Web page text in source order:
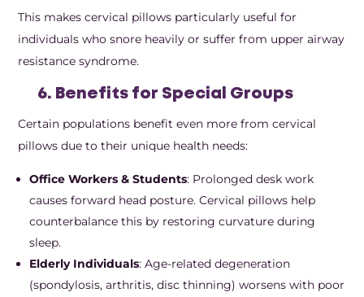
This makes cervical pillows particularly useful for
individuals who snore heavily or suffer from upper airway
resistance syndrome.
6. Benefits for Special Groups
Certain populations benefit even more from cervical
pillows due to their unique health needs:
Office Workers & Students: Prolonged desk work
causes forward head posture. Cervical pillows help
counterbalance this by restoring curvature during
sleep.
Elderly Individuals: Age-related degeneration
(spondylosis, arthritis, disc thinning) worsens with poor